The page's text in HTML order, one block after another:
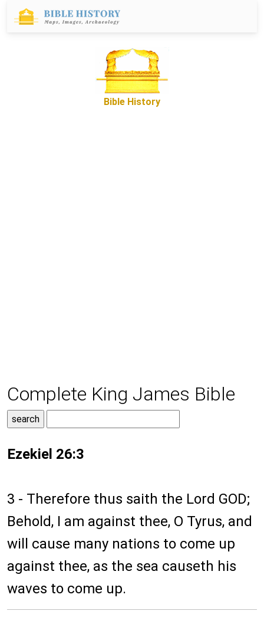
Bible History
Complete King James Bible
Ezekiel 26:3
3 - Therefore thus saith the Lord GOD;
Behold, I am against thee, O Tyrus, and
will cause many nations to come up
against thee, as the sea causeth his
waves to come up.